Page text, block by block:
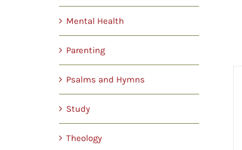
Mental Health
Parenting
Psalms and Hymns
Study
Theology